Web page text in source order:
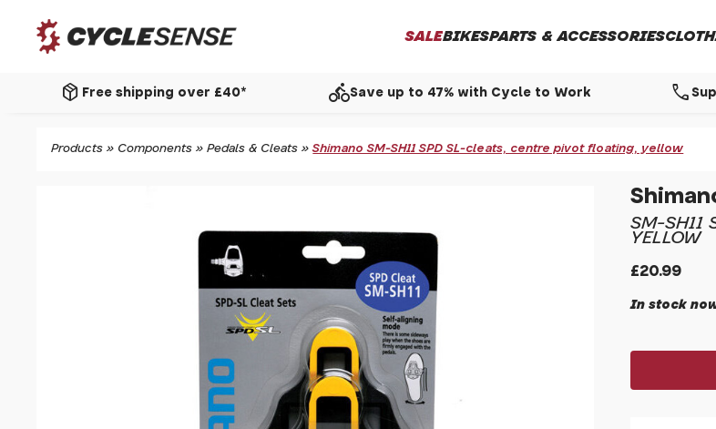
SALEBIKESPARTS & ACCESSORIES
package_2 Free shipping over £40* directions_bikeSave up to 47% with Cycle to Work call
Products » Components »Pedals & Cleats »Shimano SM-SH11 SPD SL-cleats, centre pivot floating, yellow
SM-SH11
YELLOW
£20.99
In stock